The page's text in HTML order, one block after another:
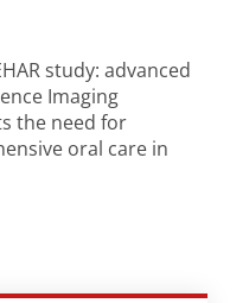
study: advanced
Imaging
the need for
oral care in